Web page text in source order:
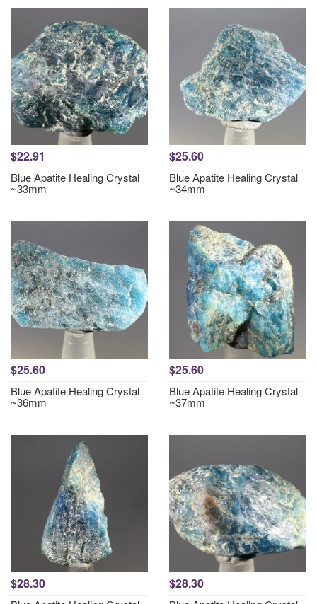
$22.91
Blue Apatite Healing Crystal
~33mm
$25.60
Blue Apatite Healing Crystal
~34mm
$25.60
Blue Apatite Healing Crystal
~36mm
$25.60
Blue Apatite Healing Crystal
~37mm
$28.30 $28.30